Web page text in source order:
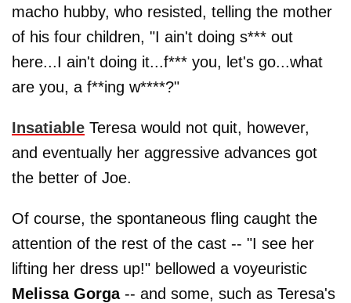
macho hubby, who resisted, telling the mother
of his four children, "I ain't doing s*** out
here...I ain't doing it...f*** you, let's go...what
are you, a f**ing w****?"
Insatiable Teresa would not quit, however,
and eventually her aggressive advances got
the better of Joe.
Of course, the spontaneous fling caught the
attention of the rest of the cast -- "I see her
lifting her dress up!" bellowed a voyeuristic
Melissa Gorga-- and some, such as Teresa's